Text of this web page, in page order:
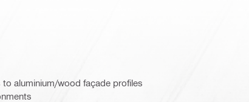
aluminium/wood façade profiles